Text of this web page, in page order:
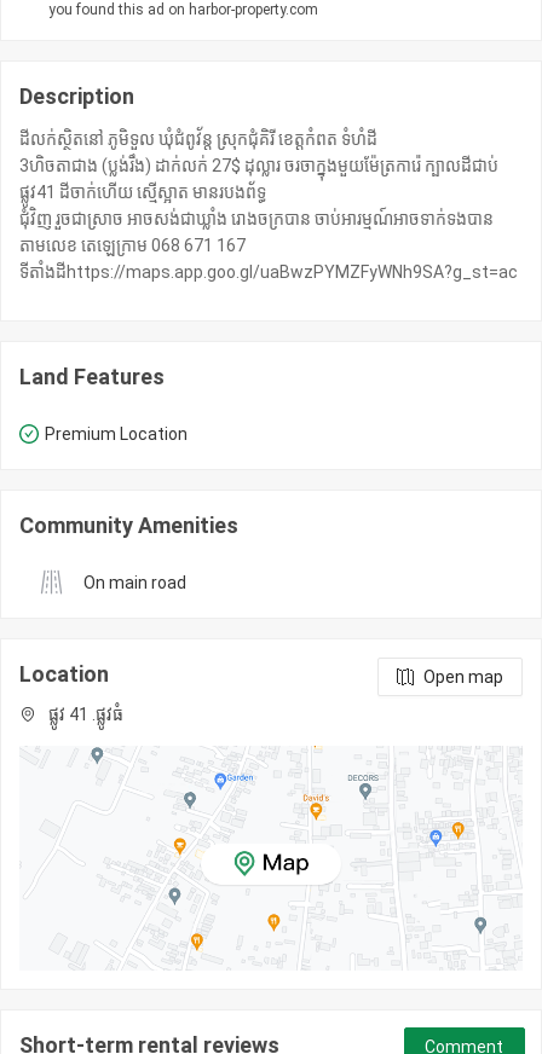
you found this ad on harbor-property.com
Description
ដីលក់ស្ថិតនៅ ភូមិទួល ឃុំជំពូវ័ន្ត ស្រុកជុំគិរី ខេត្តកំពត ទំហំដី
3ហិចតាជាង (ប្លង់រឹង) ដាក់លក់ 27$ ដុល្លារ ចរចាក្នុងមួយម៉ែត្រការ៉េ ក្បាលដីជាប់
ផ្លូវ41 ដីចាក់ហើយ ស្មើស្អាត មានរបងព័ទ្ធ
ជុំវិញ រួចជាស្រាច អាចសង់ជាឃ្លាំង រោងចក្របាន ចាប់អារម្មណ៍អាចទាក់ទងបាន
តាមលេខ តេឡេក្រាម 068 671 167
ទីតាំងដីhttps://maps.app.goo.gl/uaBwzPYMZFyWNh9SA?g_st=ac
Land Features
Premium Location
Community Amenities
On main road
Location
Open map
ផ្លូវ 41 .ផ្លូវធំ
Short-term rental reviews Comment